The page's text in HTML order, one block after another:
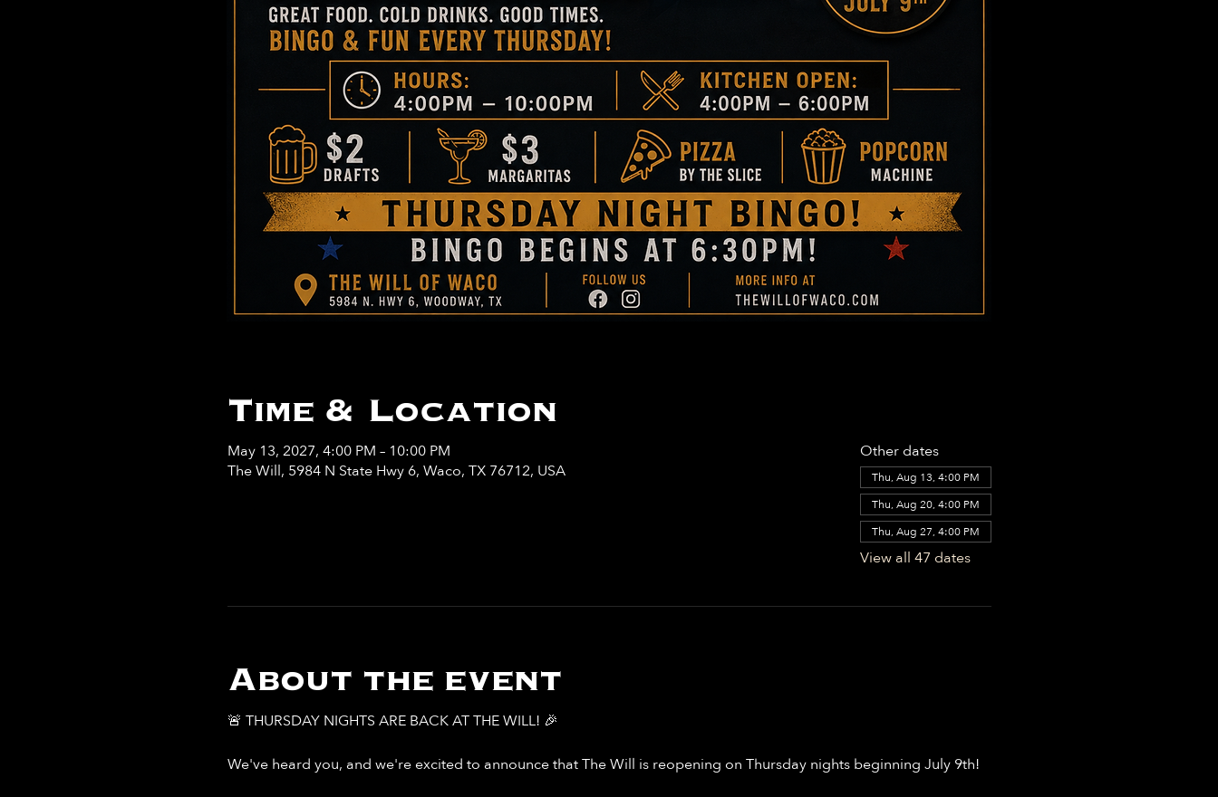
Time & Location
May 13, 2027, 4:00 PM – 10:00 PM
The Will, 5984 N State Hwy 6, Waco, TX 76712, USA
Other dates
Thu, Aug 13, 4:00 PM
Thu, Aug 20, 4:00 PM
Thu, Aug 27, 4:00 PM
View all 47 dates
About the event
🚨 THURSDAY NIGHTS ARE BACK AT THE WILL! 🎉
We've heard you, and we're excited to announce that The Will is reopening on Thursday nights beginning July 9th!